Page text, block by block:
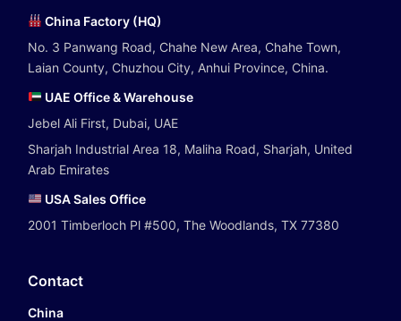
China Factory (HQ)
No. 3 Panwang Road, Chahe New Area, Chahe Town,
Laian County, Chuzhou City, Anhui Province, China.
UAE Office & Warehouse
Jebel Ali First, Dubai, UAE
Sharjah Industrial Area 18, Maliha Road, Sharjah, United
Arab Emirates
USA Sales Office
2001 Timberloch Pl #500, The Woodlands, TX 77380
Contact
China